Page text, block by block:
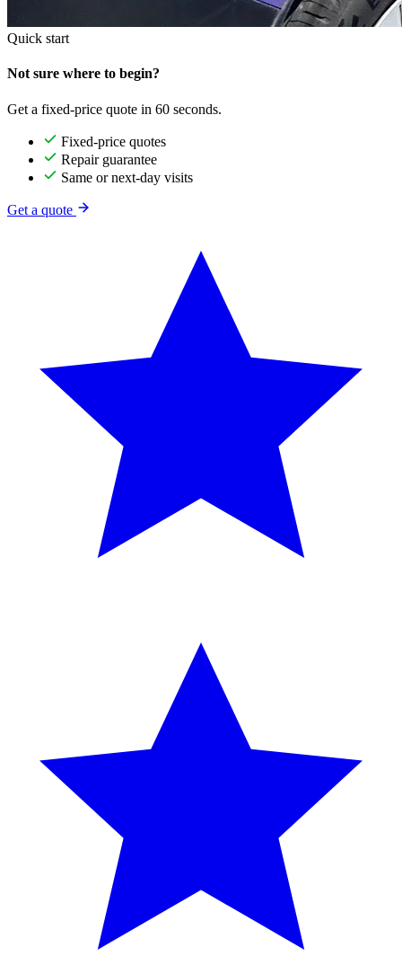
Quick start
Not sure where to begin?
Get a fixed-price quote in 60 seconds.
Fixed-price quotes
Repair guarantee
Same or next-day visits
Get a quote